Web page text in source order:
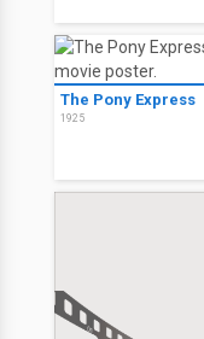
The Pony Express
1925